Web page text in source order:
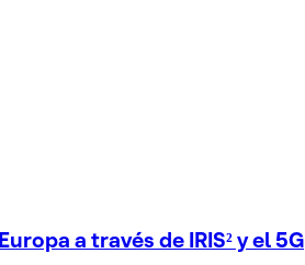
a través de IRIS² y el 5G